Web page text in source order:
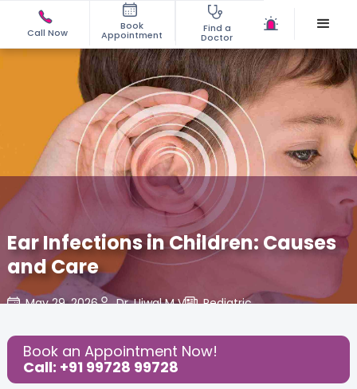
Call Now
Book
Appointment
Find a
Doctor
Ear Infections in Children: Causes
and Care
May 29, 2026 Dr. Ujwal M V Pediatric,
Share this Post:
Book an Appointment Now!
Call: +91 99728 99728